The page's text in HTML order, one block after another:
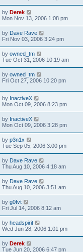
by Derek
Mon Nov 13, 2006 1:08 pm
by Dave Rave
Fri Nov 03, 2006 3:24 pm
by owned_tm
Tue Oct 31, 2006 10:19 am
by owned_tm
Fri Oct 27, 2006 10:20 pm
by InactiveX
Mon Oct 09, 2006 8:23 pm
by InactiveX
Mon Oct 09, 2006 3:28 pm
by p3n1x
Tue Sep 05, 2006 3:00 pm
by Dave Rave
Thu Aug 10, 2006 4:18 am
by Dave Rave
Thu Aug 10, 2006 3:51 am
by g0fvt
Fri Jul 14, 2006 8:12 am
by headspirit
Wed Jun 28, 2006 1:01 pm
by Derek
Tue Jun 20, 2006 6:47 pm